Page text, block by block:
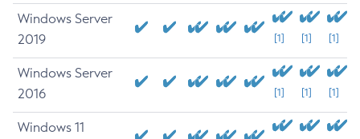
Windows Server
2019
[1] [1] [1]
Windows Server
2016
[1] [1] [1]
Windows 11